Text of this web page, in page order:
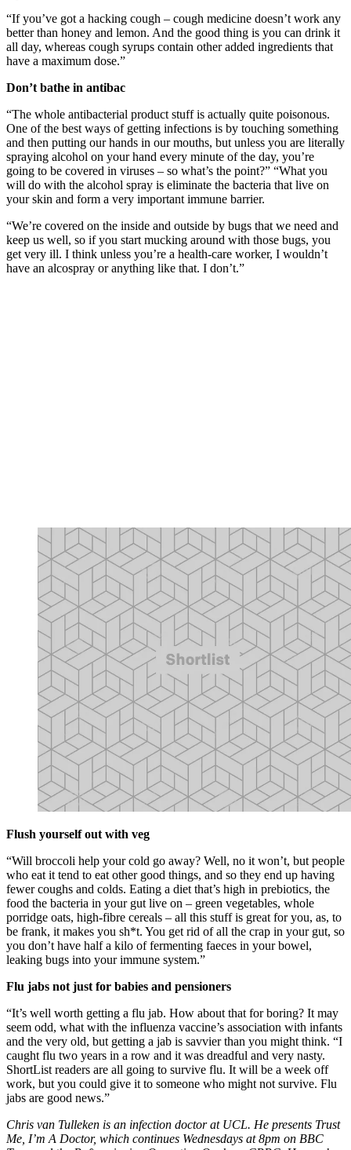
“If you’ve got a hacking cough – cough medicine doesn’t work any
better than honey and lemon. And the good thing is you can drink it
all day, whereas cough syrups contain other added ingredients that
have a maximum dose.”
Don’t bathe in antibac
“The whole antibacterial product stuff is actually quite poisonous.
One of the best ways of getting infections is by touching something
and then putting our hands in our mouths, but unless you are literally
spraying alcohol on your hand every minute of the day, you’re
going to be covered in viruses – so what’s the point?” “What you
will do with the alcohol spray is eliminate the bacteria that live on
your skin and form a very important immune barrier.
“We’re covered on the inside and outside by bugs that we need and
keep us well, so if you start mucking around with those bugs, you
get very ill. I think unless you’re a health-care worker, I wouldn’t
have an alcospray or anything like that. I don’t.”
Flush yourself out with veg
“Will broccoli help your cold go away? Well, no it won’t, but people
who eat it tend to eat other good things, and so they end up having
fewer coughs and colds. Eating a diet that’s high in prebiotics, the
food the bacteria in your gut live on – green vegetables, whole
porridge oats, high-fibre cereals – all this stuff is great for you, as, to
be frank, it makes you sh*t. You get rid of all the crap in your gut, so
you don’t have half a kilo of fermenting faeces in your bowel,
leaking bugs into your immune system.”
Flu jabs not just for babies and pensioners
“It’s well worth getting a flu jab. How about that for boring? It may
seem odd, what with the influenza vaccine’s association with infants
and the very old, but getting a jab is savvier than you might think. “I
caught flu two years in a row and it was dreadful and very nasty.
ShortList readers are all going to survive flu. It will be a week off
work, but you could give it to someone who might not survive. Flu
jabs are good news.”
Chris van Tulleken is an infection doctor at UCL. He presents Trust
Me, I’m A Doctor, which continues Wednesdays at 8pm on BBC